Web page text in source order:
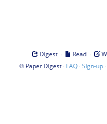
Digest · Read ·
© Paper Digest· FAQ·Sign-up·